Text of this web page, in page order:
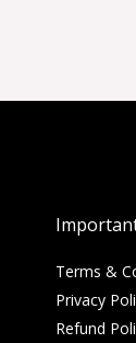
Terms &
Privacy
Refund